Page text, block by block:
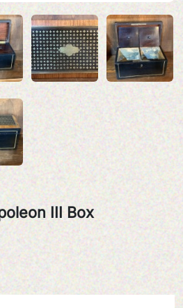
III Box